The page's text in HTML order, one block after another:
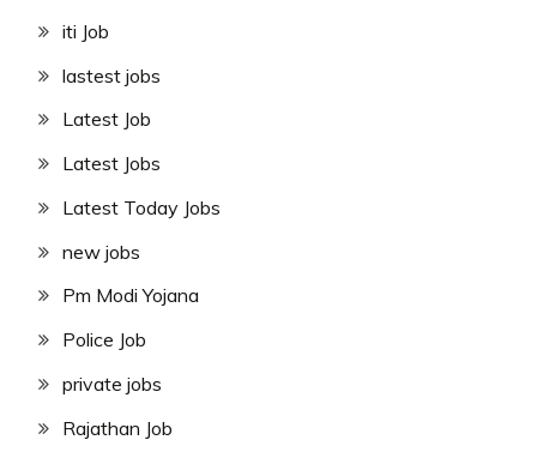
iti Job
lastest jobs
Latest Job
Latest Jobs
Latest Today Jobs
new jobs
Pm Modi Yojana
Police Job
private jobs
Rajathan Job